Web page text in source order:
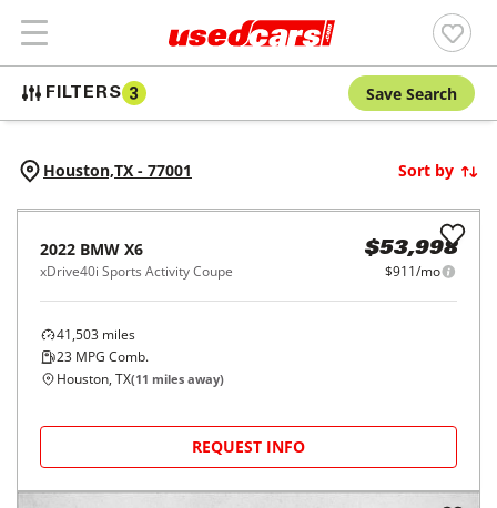
FILTERS 3 Save Search
Houston,TX - 77001 Sort by
2022 BMW X6
xDrive40i Sports Activity Coupe
$53,998
$911/mo
41,503 miles
23 MPG Comb.
Houston, TX(11 miles away)
REQUEST INFO